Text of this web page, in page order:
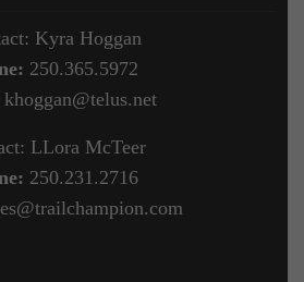
Kyra Hoggan
250.365.5972
khoggan@telus.net
LLora McTeer
250.231.2716